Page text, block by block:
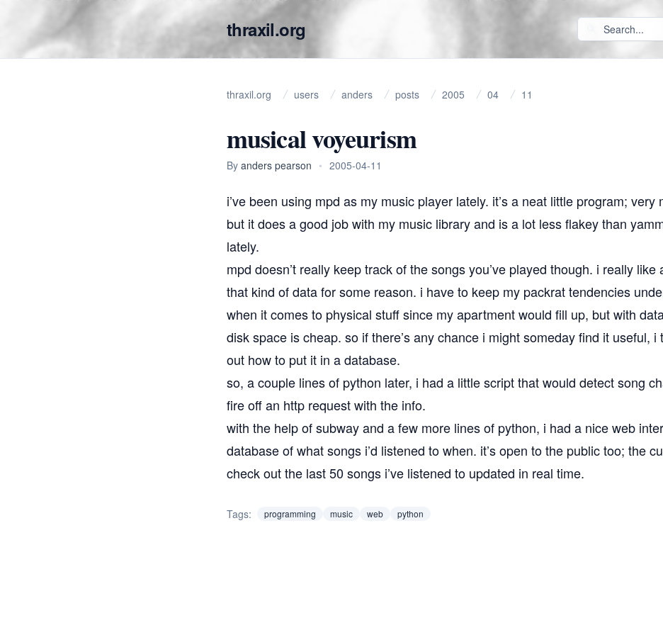
thraxil.org
thraxil.org users anders posts 2005 04 11
musical voyeurism
By anders pearson • 2005-04-11
i’ve been using mpd as my music player lately. it’s a neat little program; very
but it does a good job with my music library and is a lot less flakey than
lately.
mpd doesn’t really keep track of the songs you’ve played though. i really like
that kind of data for some reason. i have to keep my packrat tendencies
when it comes to physical stuff since my apartment would fill up, but with
disk space is cheap. so if there’s any chance i might someday find it useful, i
out how to put it in a database.
so, a couple lines of python later, i had a little scriptthat would detect song
fire off an http request with the info.
with the help ofsubwayand a few more lines of python, i had a niceweb
database of what songs i’d listened to when. it’s open to the public too; the
check out the last 50 songs i’ve listened to updated in real time.
Tags: programming music web python